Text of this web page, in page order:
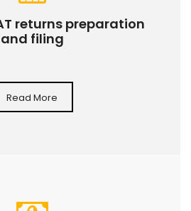
returns preparation
and filing
Read More